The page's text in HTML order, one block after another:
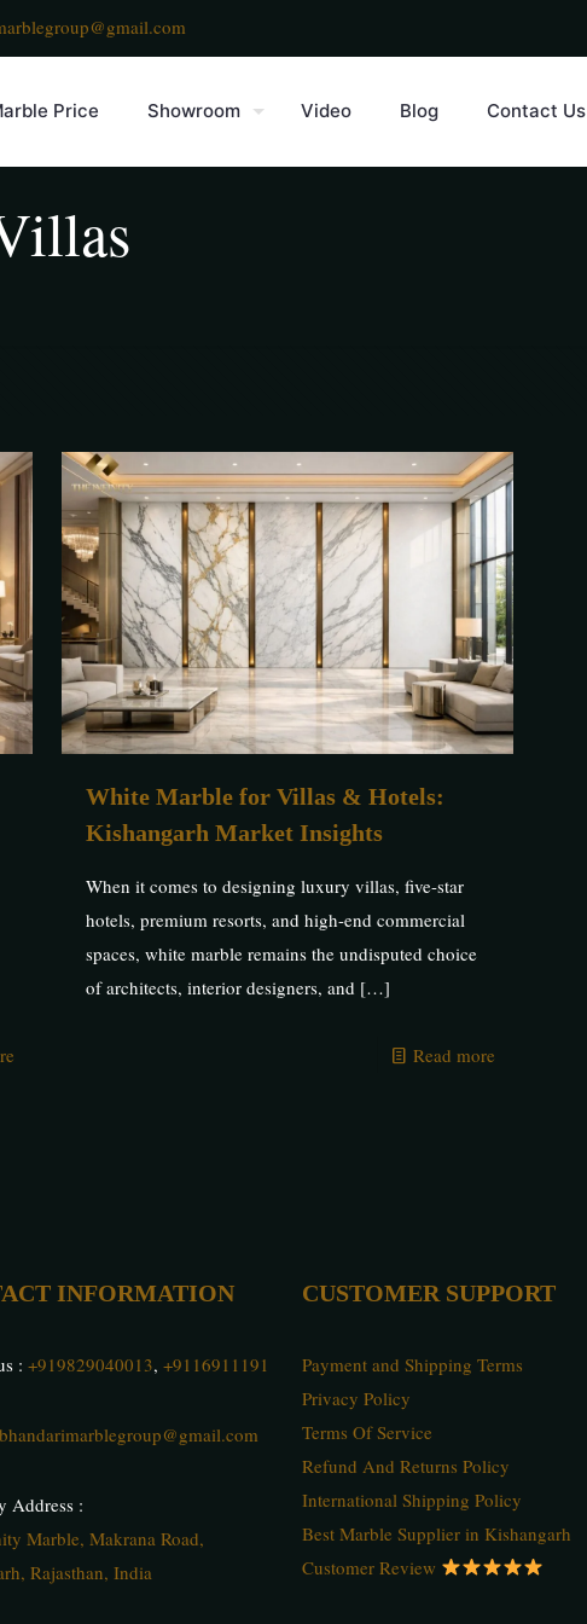
Price Showroom Video Blog Contact Us
White Marble for Villas & Hotels:
Kishangarh Market Insights
When it comes to designing luxury villas, five-star
hotels, premium resorts, and high-end commercial
spaces, white marble remains the undisputed choice
of architects, interior designers, and […]
Read more
INFORMATION
: +919829040013, +9116911191
bhandarimarblegroup@gmail.com
Address :
Marble, Makrana Road,
Rajasthan, India
CUSTOMER SUPPORT
Payment and Shipping Terms
Privacy Policy
Terms Of Service
Refund And Returns Policy
International Shipping Policy
Best Marble Supplier in Kishangarh
Customer Review